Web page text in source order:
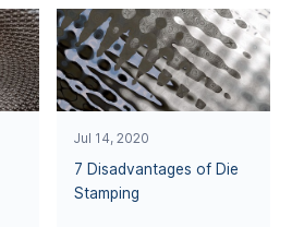
Jul 14, 2020
7 Disadvantages of Die
Stamping